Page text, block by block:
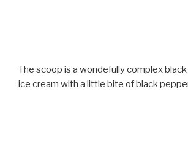
The scoop is a wondefully complex
ice cream with a little bite of black